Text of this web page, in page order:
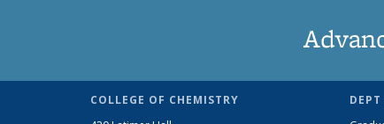
COLLEGE OF CHEMISTRY